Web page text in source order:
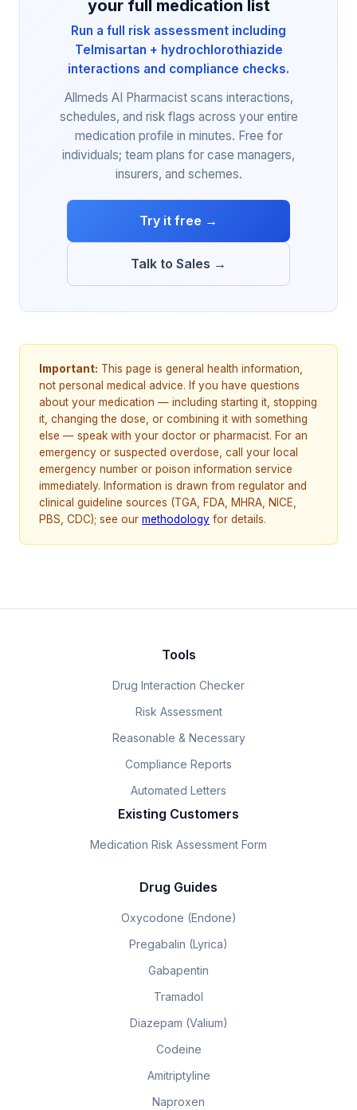
your full medication list
Run a full risk assessment including
Telmisartan + hydrochlorothiazide
interactions and compliance checks.
Allmeds AI Pharmacist scans interactions,
schedules, and risk flags across your entire
medication profile in minutes. Free for
individuals; team plans for case managers,
insurers, and schemes.
Try it free →
Talk to Sales →
Important: This page is general health information,
not personal medical advice. If you have questions
about your medication — including starting it, stopping
it, changing the dose, or combining it with something
else — speak with your doctor or pharmacist. For an
emergency or suspected overdose, call your local
emergency number or poison information service
immediately. Information is drawn from regulator and
clinical guideline sources (TGA, FDA, MHRA, NICE,
PBS, CDC); see our methodology for details.
Tools
Drug Interaction Checker
Risk Assessment
Reasonable & Necessary
Compliance Reports
Automated Letters
Existing Customers
Medication Risk Assessment Form
Drug Guides
Oxycodone (Endone)
Pregabalin (Lyrica)
Gabapentin
Tramadol
Diazepam (Valium)
Codeine
Amitriptyline
Naproxen